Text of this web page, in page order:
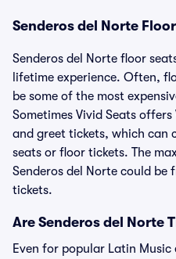
Senderos del Norte
Senderos del Norte floor
lifetime experience. Often,
be some of the most
Sometimes Vivid Seats
and greet tickets, which can
seats or floor tickets. The
Senderos del Norte could
tickets.
Are Senderos del Norte
Even for popular Latin Music